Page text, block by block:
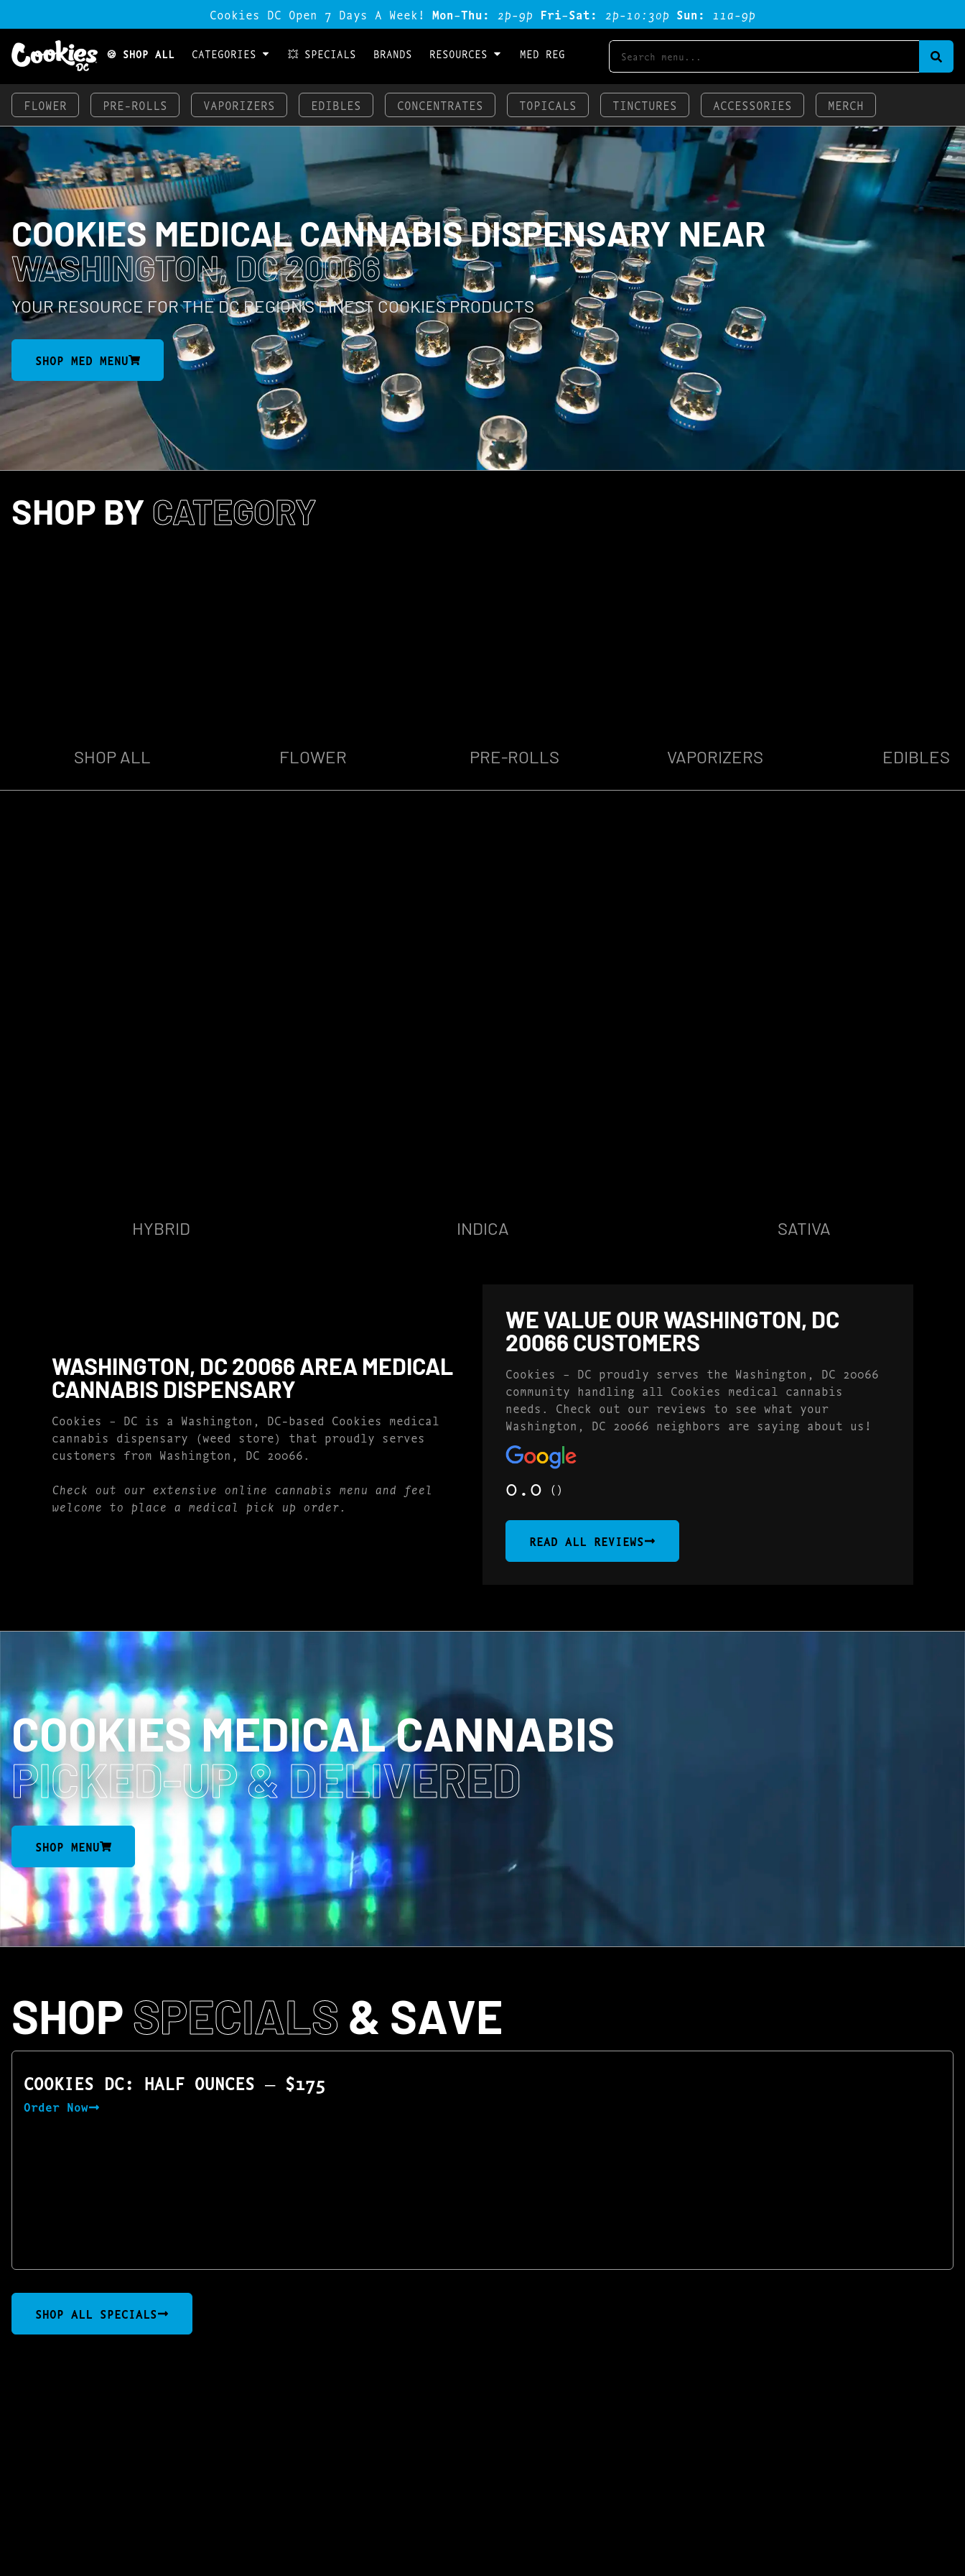
Cookies DC Open 7 Days A Week! Mon-Thu: 2p-9p Fri-Sat: 2p-1o:3op Sun: 11a-9p
🍪 SHOP ALL CATEGORIES 💥 SPECIALS BRANDS RESOURCES MED REG
FLOWER PRE-ROLLS VAPORIZERS EDIBLES CONCENTRATES TOPICALS TINCTURES ACCESSORIES MERCH
COOKIES MEDICAL CANNABIS DISPENSARY NEAR
WASHINGTON, DC 20066
YOUR RESOURCE FOR THE DC REGION’S FINEST COOKIES PRODUCTS
SHOP MED MENU
SHOP BY CATEGORY
SHOP ALL FLOWER PRE-ROLLS VAPORIZERS EDIBLES
HYBRID INDICA SATIVA
WASHINGTON, DC 20066 AREA MEDICAL
CANNABIS DISPENSARY
Cookies – DC is a Washington, DC-based Cookies medical
cannabis dispensary (weed store) that proudly serves
customers from Washington, DC 20066.
Check out our extensive online cannabis menu and feel
welcome to place a medical pick up order.
WE VALUE OUR WASHINGTON, DC
20066 CUSTOMERS
Cookies – DC proudly serves the Washington, DC 20066
community handling all Cookies medical cannabis
needs. Check out our reviews to see what your
Washington, DC 20066 neighbors are saying about us!
0.0 ()
READ ALL REVIEWS
COOKIES MEDICAL CANNABIS
PICKED-UP& DELIVERED
SHOP MENU
SHOPSPECIALS & SAVE
COOKIES DC: HALF OUNCES — $175
Order Now
SHOP ALL SPECIALS